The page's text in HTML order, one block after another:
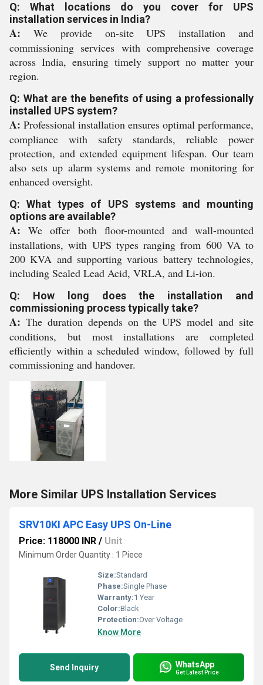
Q: What locations do you cover for UPS
installation services in India?
A: We provide on-site UPS installation and
commissioning services with comprehensive coverage
across India, ensuring timely support no matter your
region.
Q: What are the benefits of using a professionally
installed UPS system?
A: Professional installation ensures optimal performance,
compliance with safety standards, reliable power
protection, and extended equipment lifespan. Our team
also sets up alarm systems and remote monitoring for
enhanced oversight.
Q: What types of UPS systems and mounting
options are available?
A: We offer both floor-mounted and wall-mounted
installations, with UPS types ranging from 600 VA to
200 KVA and supporting various battery technologies,
including Sealed Lead Acid, VRLA, and Li-ion.
Q: How long does the installation and
commissioning process typically take?
A: The duration depends on the UPS model and site
conditions, but most installations are completed
efficiently within a scheduled window, followed by full
commissioning and handover.
More Similar UPS Installation Services
SRV10KI APC Easy UPS On-Line
Price: 118000 INR / Unit
Minimum Order Quantity : 1 Piece
Size:Standard
Phase:Single Phase
Warranty:1 Year
Color:Black
Protection:Over Voltage
Know More
Send Inquiry WhatsApp
Get Latest Price